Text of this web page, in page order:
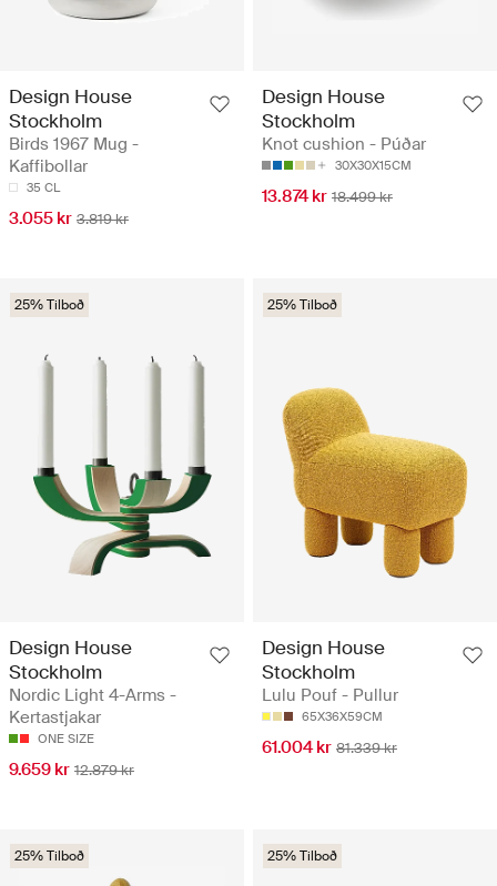
Design House
Stockholm
Birds 1967 Mug -
Kaffibollar
35 CL
3.055 kr 3.819 kr
Design House
Stockholm
Knot cushion - Púðar
30X30X15CM
13.874 kr 18.499 kr
25% Tilboð
Design House
Stockholm
Nordic Light 4-Arms -
Kertastjakar
ONE SIZE
9.659 kr 12.879 kr
25% Tilboð
Design House
Stockholm
Lulu Pouf - Pullur
65X36X59CM
61.004 kr 81.339 kr
25% Tilboð 25% Tilboð